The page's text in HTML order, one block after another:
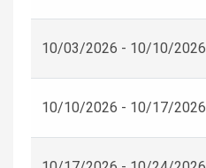
10/03/2026 - 10/10/2026
10/10/2026 - 10/17/2026